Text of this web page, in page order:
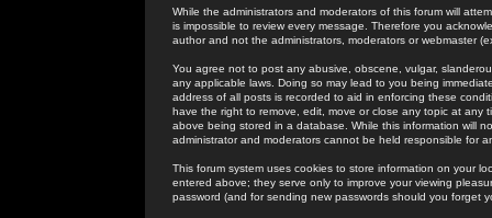
While the administrators and moderators of this forum will
is impossible to review every message. Therefore you
author and not the administrators, moderators or webmaster
You agree not to post any abusive, obscene, vulgar,
any applicable laws. Doing so may lead to you being
address of all posts is recorded to aid in enforcing these
have the right to remove, edit, move or close any topic at
above being stored in a database. While this information will
administrator and moderators cannot be held responsible for
This forum system uses cookies to store information on your
entered above; they serve only to improve your viewing
password (and for sending new passwords should you forget